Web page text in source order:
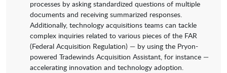
processes by asking standardized questions of multiple
documents and receiving summarized responses.
Additionally, technology acquisitions teams can tackle
complex inquiries related to various pieces of the FAR
(Federal Acquisition Regulation) — by using the Pryon-
powered Tradewinds Acquisition Assistant, for instance —
accelerating innovation and technology adoption.